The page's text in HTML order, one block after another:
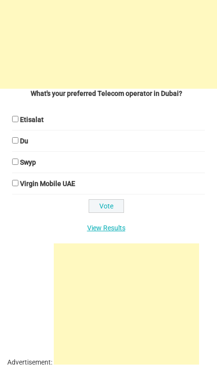
What's your preferred Telecom operator in Dubai?
Etisalat
Du
Swyp
Virgin Mobile UAE
View Results
Advertisement: